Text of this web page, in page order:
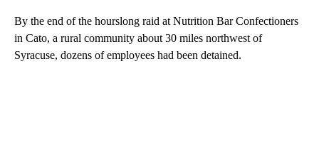
By the end of the hourslong raid at Nutrition Bar Confectioners
in Cato, a rural community about 30 miles northwest of
Syracuse, dozens of employees had been detained.